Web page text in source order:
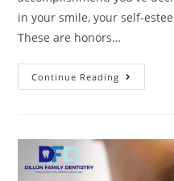
in your smile, your self-
These are honors…
Continue Reading